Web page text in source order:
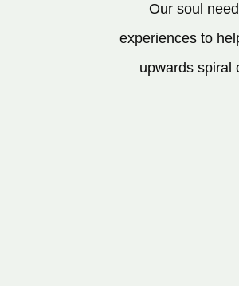
Our soul
experiences to
upwards spiral